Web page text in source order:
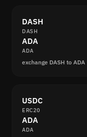
DASH
DASH
ADA
ADA
exchange DASH to
USDC
ERC20
ADA
ADA